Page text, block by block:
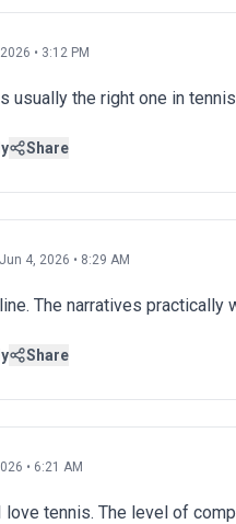
• 3:12 PM
usually the right one in
Share
Jun 4, 2026 • 8:29 AM
The narratives practically
Share
• 6:21 AM
tennis. The level of